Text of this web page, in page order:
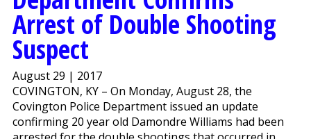
Arrest of Double Shooting
Suspect
August 29 | 2017
COVINGTON, KY – On Monday, August 28, the
Covington Police Department issued an update
confirming 20 year old Damondre Williams had been